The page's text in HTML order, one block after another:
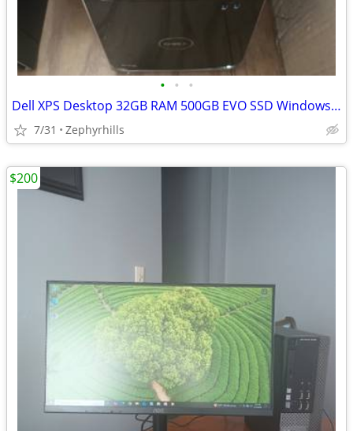
• • •
Dell XPS Desktop 32GB RAM 500GB EVO SSD Windows 10
7/31 Zephyrhills
$200